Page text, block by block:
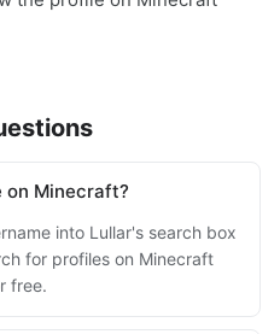
on Minecraft?
into Lullar's search box
for profiles on Minecraft
free.